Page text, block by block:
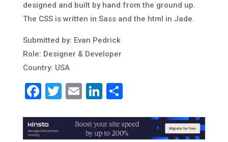
designed and built by hand from the ground up.
The CSS is written in Sass and the html in Jade.
Submitted by: Evan Pedrick
Role: Designer & Developer
Country: USA
Facebook
Twitter
EmailLinkedIn
Share